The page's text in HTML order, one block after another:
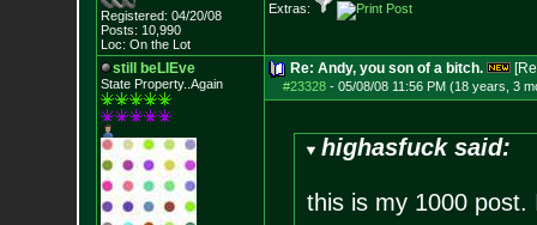
Registered: 04/20/08
Posts: 10,990
Loc: On the Lot
Extras:
still beLIEve
State Property..Again
Re: Andy, you son of a bitch.
#23328- 05/08/08 11:56 PM (18 years, 3
highasfuck said:
this is my 1000 post.